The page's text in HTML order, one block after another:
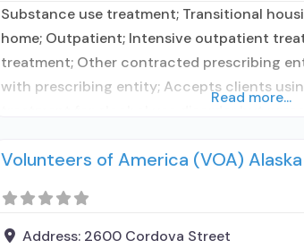
Substance use treatment; Transitional
home; Outpatient; Intensive outpatient
treatment; Other contracted prescribing
with prescribing entity; Accepts clients
entity; Accepts clients using MAT but
Read more...
Volunteers of America (VOA) Alaska
Address: 2600 Cordova Street